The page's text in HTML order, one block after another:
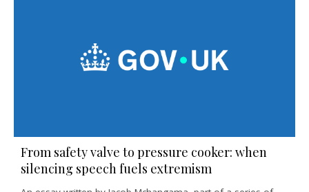
From safety valve to pressure cooker: when
silencing speech fuels extremism